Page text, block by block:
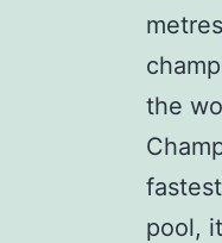
the
pool,